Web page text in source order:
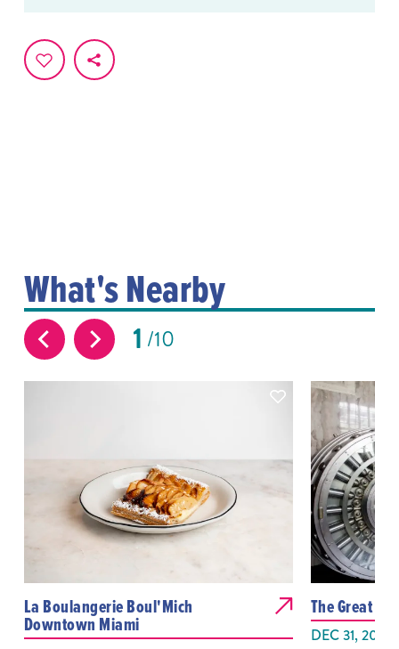
What's Nearby
1 10
La Boulangerie Boul'Mich
Downtown Miami
The Great
DEC 31, 2026